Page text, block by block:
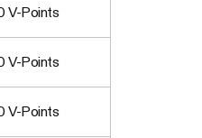
V-Points
V-Points
V-Points